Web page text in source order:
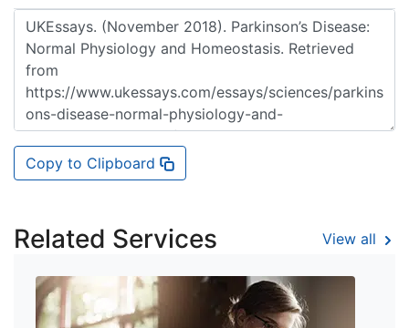
Copy to Clipboard
Related Services View all